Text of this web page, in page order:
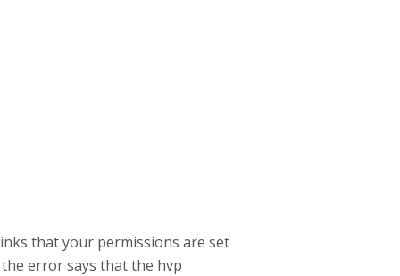
that your permissions are set
error says that the hvp